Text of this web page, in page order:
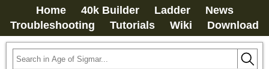
Home 40k Builder Ladder
News
Troubleshooting
Tutorials Wiki Download